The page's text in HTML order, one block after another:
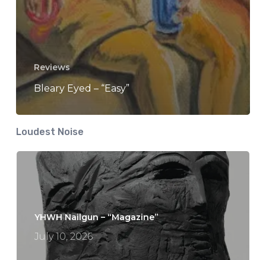
Reviews
Bleary Eyed – “Easy”
Loudest Noise
YHWH Nailgun – “Magazine”
July 10, 2026